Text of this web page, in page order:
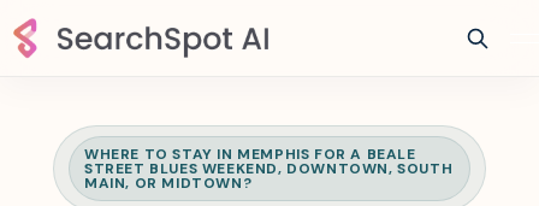
WHERE TO STAY IN MEMPHIS FOR A BEALE
STREET BLUES WEEKEND, DOWNTOWN, SOUTH
MAIN, OR MIDTOWN?